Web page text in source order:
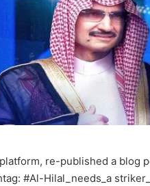
re-published a blog
#Al-Hilal_needs_a